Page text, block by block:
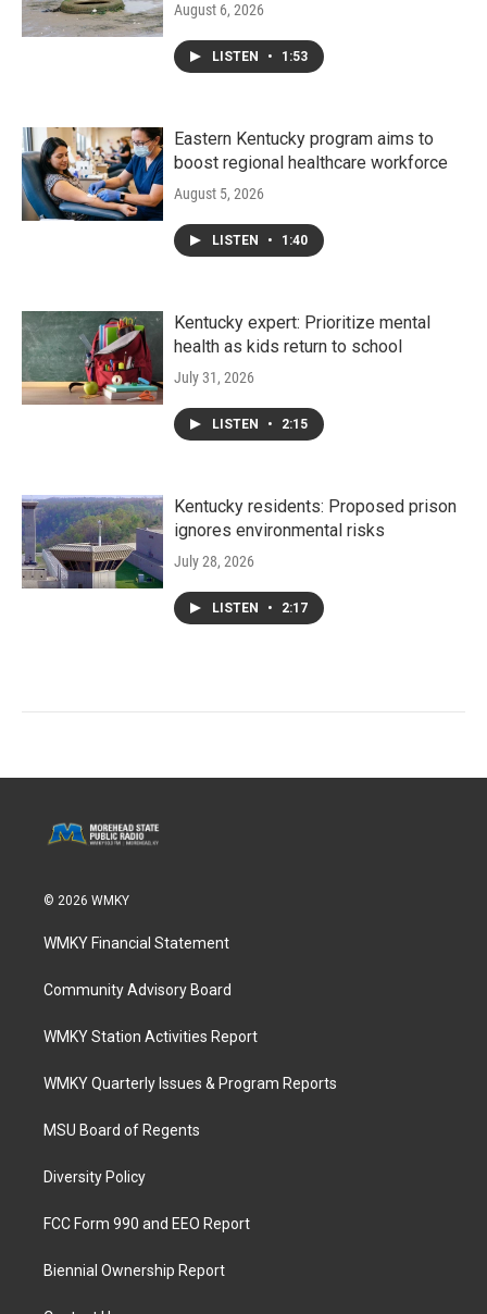
August 6, 2026
LISTEN • 1:53
Eastern Kentucky program aims to
boost regional healthcare workforce
August 5, 2026
LISTEN • 1:40
Kentucky expert: Prioritize mental
health as kids return to school
July 31, 2026
LISTEN • 2:15
Kentucky residents: Proposed prison
ignores environmental risks
July 28, 2026
LISTEN • 2:17
© 2026 WMKY
WMKY Financial Statement
Community Advisory Board
WMKY Station Activities Report
WMKY Quarterly Issues & Program Reports
MSU Board of Regents
Diversity Policy
FCC Form 990 and EEO Report
Biennial Ownership Report